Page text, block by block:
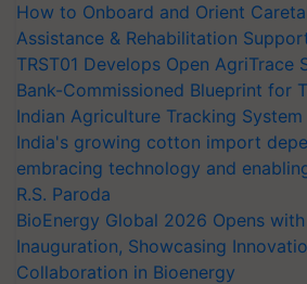
How to Onboard and Orient
Assistance & Rehabilitation
TRST01 Develops Open AgriTrace
Bank-Commissioned Blueprint for
Indian Agriculture Tracking System
India's growing cotton import
embracing technology and
R.S. Paroda
BioEnergy Global 2026 Opens
Inauguration, Showcasing
Collaboration in Bioenergy